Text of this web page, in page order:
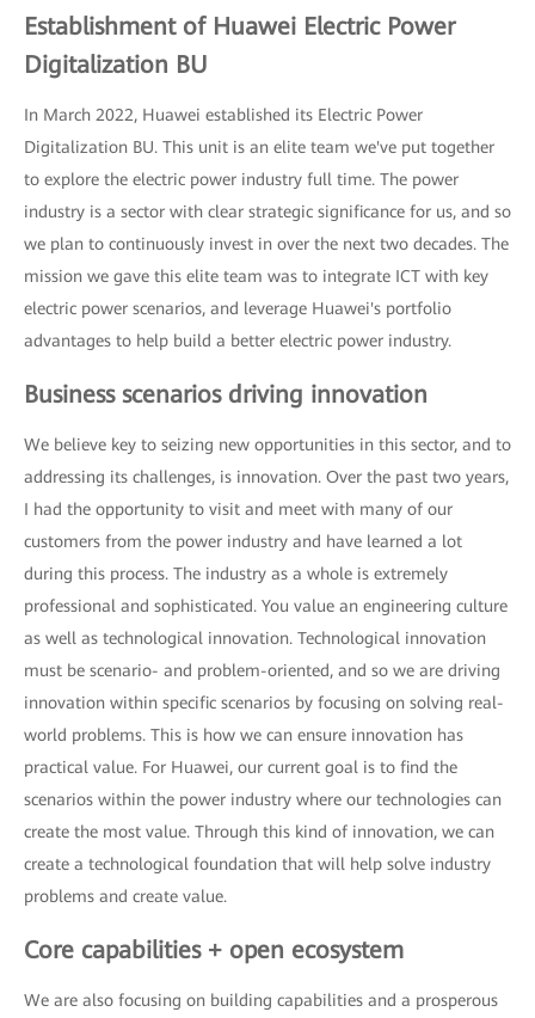
Establishment of Huawei Electric Power
Digitalization BU
In March 2022, Huawei established its Electric Power
Digitalization BU. This unit is an elite team we've put together
to explore the electric power industry full time. The power
industry is a sector with clear strategic significance for us, and so
we plan to continuously invest in over the next two decades. The
mission we gave this elite team was to integrate ICT with key
electric power scenarios, and leverage Huawei's portfolio
advantages to help build a better electric power industry.
Business scenarios driving innovation
We believe key to seizing new opportunities in this sector, and to
addressing its challenges, is innovation. Over the past two years,
I had the opportunity to visit and meet with many of our
customers from the power industry and have learned a lot
during this process. The industry as a whole is extremely
professional and sophisticated. You value an engineering culture
as well as technological innovation. Technological innovation
must be scenario- and problem-oriented, and so we are driving
innovation within specific scenarios by focusing on solving real-
world problems. This is how we can ensure innovation has
practical value. For Huawei, our current goal is to find the
scenarios within the power industry where our technologies can
create the most value. Through this kind of innovation, we can
create a technological foundation that will help solve industry
problems and create value.
Core capabilities + open ecosystem
We are also focusing on building capabilities and a prosperous